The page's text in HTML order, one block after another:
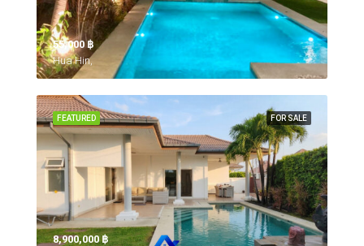
55,000 ‎฿
Hua Hin,
FOR SALE
FEATURED
8,900,000 ‎฿